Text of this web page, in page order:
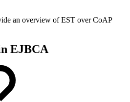
an overview of EST over CoAP
EJBCA